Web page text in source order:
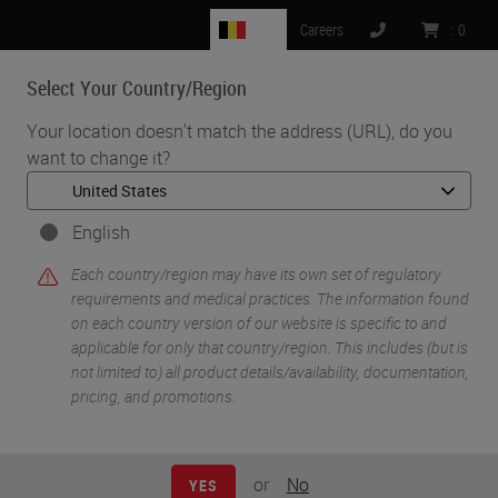
Select Your Country/Region
Your location doesn't match the address (URL), do you
want to change it?
English
Each country/region may have its own set of regulatory
requirements and medical practices. The information found
on each country version of our website is specific to and
applicable for only that country/region. This includes (but is
not limited to) all product details/availability, documentation,
pricing, and promotions.
YES or No
Careers : 0
MENU
Home • Knowledge Pathway •
When Digital Pathology Becomes Pathology